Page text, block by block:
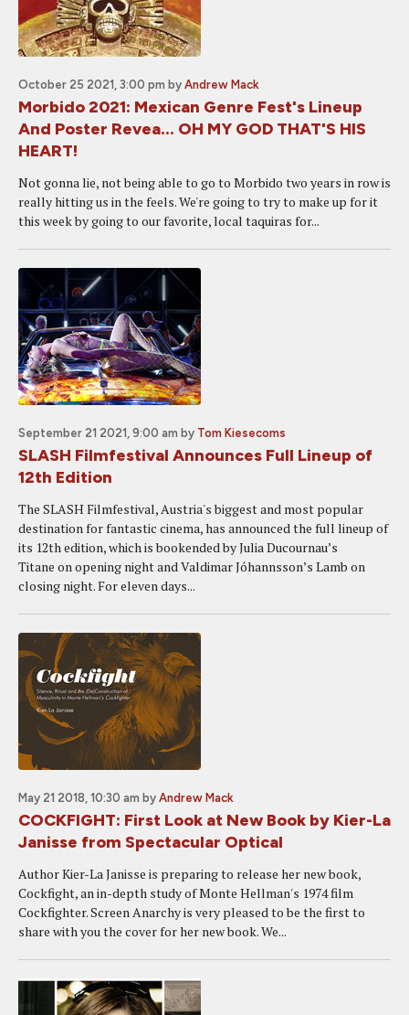
October 25 2021, 3:00 pm by Andrew Mack
Morbido 2021: Mexican Genre Fest's Lineup
And Poster Revea... OH MY GOD THAT'S HIS
HEART!
Not gonna lie, not being able to go to Morbido two years in row is
really hitting us in the feels. We're going to try to make up for it
this week by going to our favorite, local taquiras for...
September 21 2021, 9:00 am by Tom Kiesecoms
SLASH Filmfestival Announces Full Lineup of
12th Edition
The SLASH Filmfestival, Austria's biggest and most popular
destination for fantastic cinema, has announced the full lineup of
its 12th edition, which is bookended by Julia Ducournau’s
Titane on opening night and Valdimar Jóhannsson’s Lamb on
closing night. For eleven days...
May 21 2018, 10:30 am by Andrew Mack
COCKFIGHT: First Look at New Book by Kier-La
Janisse from Spectacular Optical
Author Kier-La Janisse is preparing to release her new book,
Cockfight, an in-depth study of Monte Hellman's 1974 film
Cockfighter. Screen Anarchy is very pleased to be the first to
share with you the cover for her new book. We...